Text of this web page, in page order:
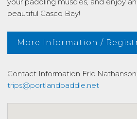
beautiful Casco Bay!
More Information /
Contact Information Eric Nathanson
trips@portlandpaddle.net